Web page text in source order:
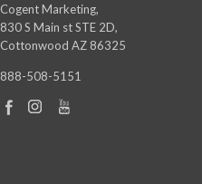
Cogent Marketing,
830 S Main st STE 2D,
Cottonwood AZ 86325
888-508-5151